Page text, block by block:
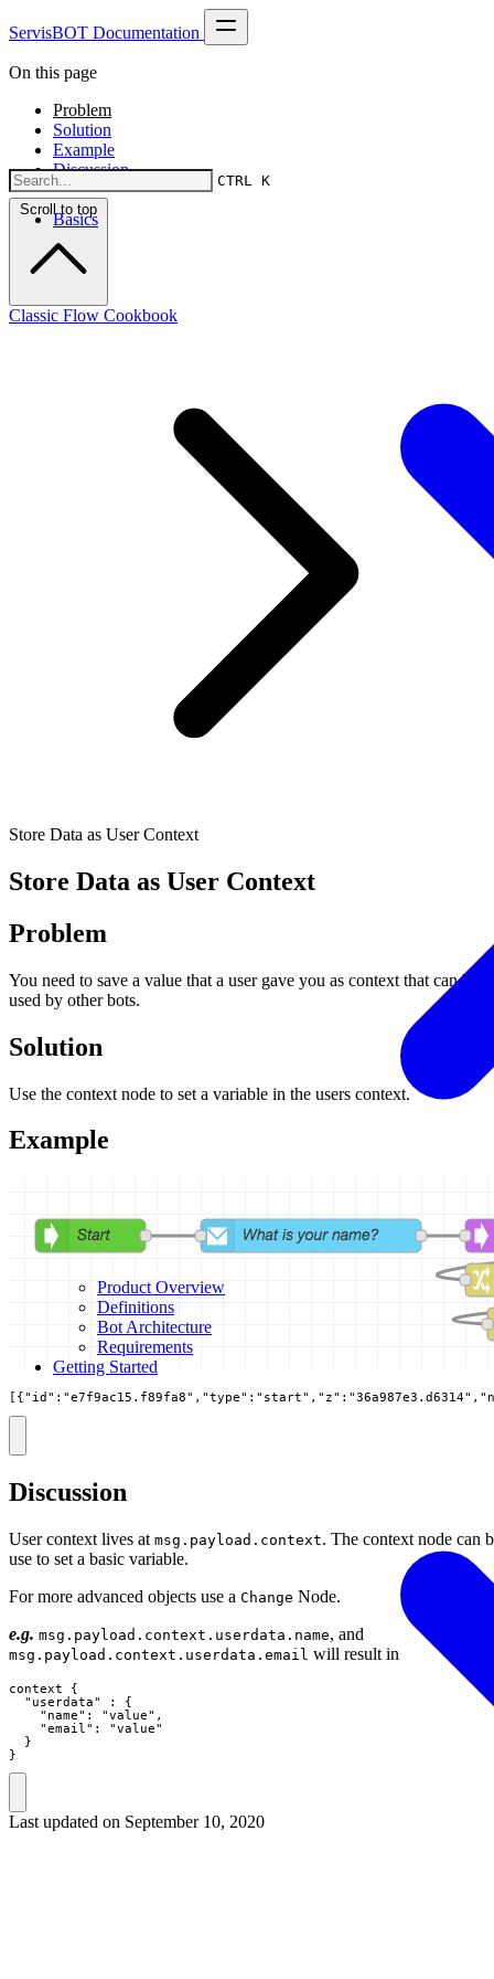
ServisBOT Documentation
CTRL K
Basics
Product Overview
Definitions
Bot Architecture
Requirements
Getting Started
On this page
Problem
Solution
Example
Discussion
Scroll to top
Classic Flow Cookbook
Store Data as User Context
Store Data as User Context
Problem
You need to save a value that a user gave you as context that can be
used by other bots.
Solution
Use the context node to set a variable in the users context.
Example
Discussion
User context lives at msg.payload.context. The context node can
use to set a basic variable.
For more advanced objects use a Change Node.
e.g. msg.payload.context.userdata.name, and
msg.payload.context.userdata.email will result in
context {
  "userdata" : {
    "name": "value",
    "email": "value"
  }
}
Last updated on September 10, 2020